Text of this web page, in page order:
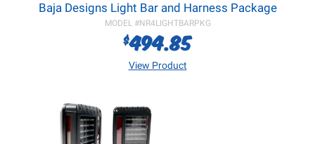
Baja Designs Light Bar and Harness Package
MODEL #NR4LIGHTBARPKG
$494.85
View Product